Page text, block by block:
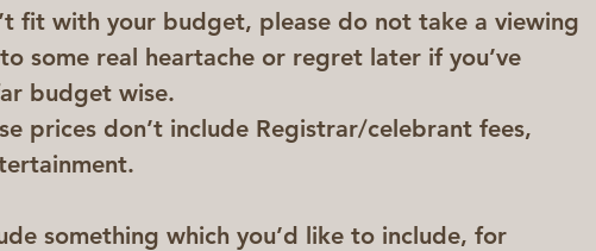
fit with your budget, please do not take a viewing
some real heartache or regret later if you’ve
budget wise.
prices don’t include Registrar/celebrant fees,
something which you’d like to include, for